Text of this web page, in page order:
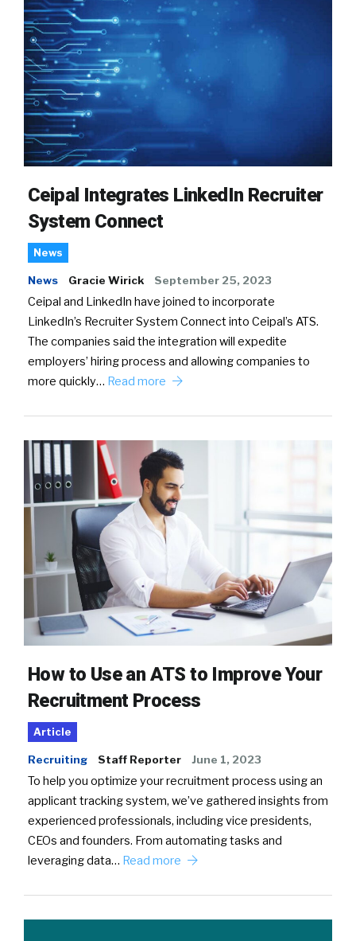
Ceipal Integrates LinkedIn Recruiter
System Connect
News
News Gracie Wirick September 25, 2023
Ceipal and LinkedIn have joined to incorporate
LinkedIn’s Recruiter System Connect into Ceipal’s ATS.
The companies said the integration will expedite
employers’ hiring process and allowing companies to
more quickly… Read more
How to Use an ATS to Improve Your
Recruitment Process
Article
Recruiting Staff Reporter June 1, 2023
To help you optimize your recruitment process using an
applicant tracking system, we’ve gathered insights from
experienced professionals, including vice presidents,
CEOs and founders. From automating tasks and
leveraging data… Read more